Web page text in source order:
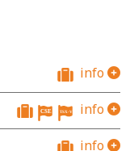
info
info
info